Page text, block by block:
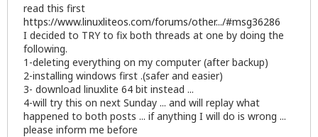
read this first
https://www.linuxliteos.com/forums/other.../#msg36286
I decided to TRY to fix both threads at one by doing the
following.
1-deleting everything on my computer (after backup)
2-installing windows first .(safer and easier)
3- download linuxlite 64 bit instead ...
4-will try this on next Sunday ... and will replay what
happened to both posts ... if anything I will do is wrong ...
please inform me before